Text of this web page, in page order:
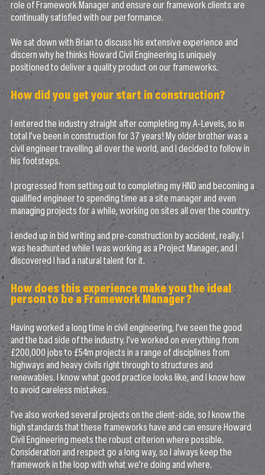
role of Framework Manager and ensure our framework clients are
continually satisfied with our performance.
We sat down with Brian to discuss his extensive experience and
discern why he thinks Howard Civil Engineering is uniquely
positioned to deliver a quality product on our frameworks.
How did you get your start in construction?
I entered the industry straight after completing my A-Levels, so in
total I’ve been in construction for 37 years! My older brother was a
civil engineer travelling all over the world, and I decided to follow in
his footsteps.
I progressed from setting out to completing my HND and becoming a
qualified engineer to spending time as a site manager and even
managing projects for a while, working on sites all over the country.
I ended up in bid writing and pre-construction by accident, really. I
was headhunted while I was working as a Project Manager, and I
discovered I had a natural talent for it.
How does this experience make you the ideal
person to be a Framework Manager?
Having worked a long time in civil engineering, I’ve seen the good
and the bad side of the industry. I’ve worked on everything from
£200,000 jobs to £54m projects in a range of disciplines from
highways and heavy civils right through to structures and
renewables. I know what good practice looks like, and I know how
to avoid careless mistakes.
I’ve also worked several projects on the client-side, so I know the
high standards that these frameworks have and can ensure Howard
Civil Engineering meets the robust criterion where possible.
Consideration and respect go a long way, so I always keep the
framework in the loop with what we’re doing and where.